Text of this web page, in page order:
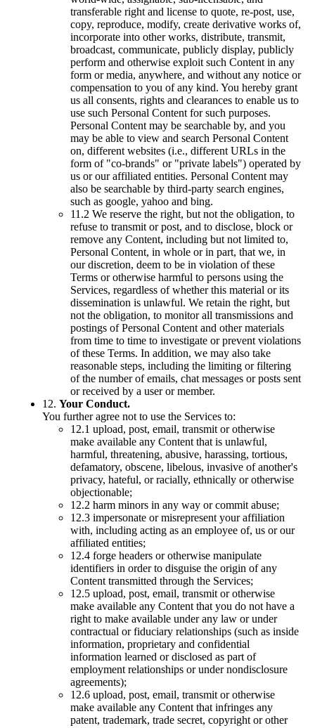
transferable right and license to quote, re-post, use,
copy, reproduce, modify, create derivative works of,
incorporate into other works, distribute, transmit,
broadcast, communicate, publicly display, publicly
perform and otherwise exploit such Content in any
form or media, anywhere, and without any notice or
compensation to you of any kind. You hereby grant
us all consents, rights and clearances to enable us to
use such Personal Content for such purposes.
Personal Content may be searchable by, and you
may be able to view and search Personal Content
on, different websites (i.e., different URLs in the
form of "co-brands" or "private labels") operated by
us or our affiliated entities. Personal Content may
also be searchable by third-party search engines,
such as google, yahoo and bing.
11.2 We reserve the right, but not the obligation, to
refuse to transmit or post, and to disclose, block or
remove any Content, including but not limited to,
Personal Content, in whole or in part, that we, in
our discretion, deem to be in violation of these
Terms or otherwise harmful to persons using the
Services, regardless of whether this material or its
dissemination is unlawful. We retain the right, but
not the obligation, to monitor all transmissions and
postings of Personal Content and other materials
from time to time to investigate or prevent violations
of these Terms. In addition, we may also take
reasonable steps, including the limiting or filtering
of the number of emails, chat messages or posts sent
or received by a user or member.
12. Your Conduct.
You further agree not to use the Services to:
12.1 upload, post, email, transmit or otherwise
make available any Content that is unlawful,
harmful, threatening, abusive, harassing, tortious,
defamatory, obscene, libelous, invasive of another's
privacy, hateful, or racially, ethnically or otherwise
objectionable;
12.2 harm minors in any way or commit abuse;
12.3 impersonate or misrepresent your affiliation
with, including acting as an employee of, us or our
affiliated entities;
12.4 forge headers or otherwise manipulate
identifiers in order to disguise the origin of any
Content transmitted through the Services;
12.5 upload, post, email, transmit or otherwise
make available any Content that you do not have a
right to make available under any law or under
contractual or fiduciary relationships (such as inside
information, proprietary and confidential
information learned or disclosed as part of
employment relationships or under nondisclosure
agreements);
12.6 upload, post, email, transmit or otherwise
make available any Content that infringes any
patent, trademark, trade secret, copyright or other